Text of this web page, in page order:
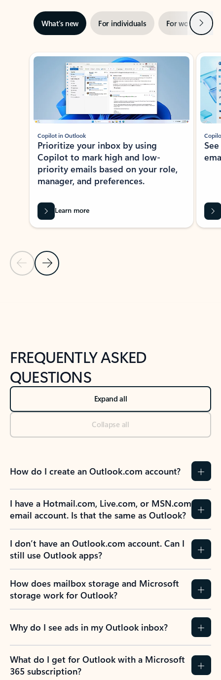
What’s new For individuals For work Next
Showing slide 1 of 3
Previous Slide
Next Slide
Copilot in Outlook
Prioritize your inbox by using
Copilot to mark high and low-
priority emails based on your role,
manager, and preferences.
Learn more
FREQUENTLY ASKED
QUESTIONS
Expand all
Collapse all
How do I create an Outlook.com account?
I have a Hotmail.com, Live.com, or MSN.com
email account. Is that the same as Outlook?
I don’t have an Outlook.com account. Can I
still use Outlook apps?
How does mailbox storage and Microsoft
storage work for Outlook?
Why do I see ads in my Outlook inbox?
What do I get for Outlook with a Microsoft
365 subscription?